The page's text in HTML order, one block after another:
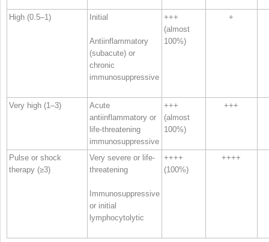
High (0.5–1) Initial
Antiinflammatory
(subacute) or
chronic
immunosuppressive
+++
(almost
100%)
+
Very high (1–3)
Acute
antiinflammatory or
life-threatening
immunosuppressive
+++
(almost
100%)
+++
Pulse or shock
therapy (≥3)
Very severe or life-
threatening
Immunosuppressive
or initial
lymphocytolytic
++++
(100%)
++++